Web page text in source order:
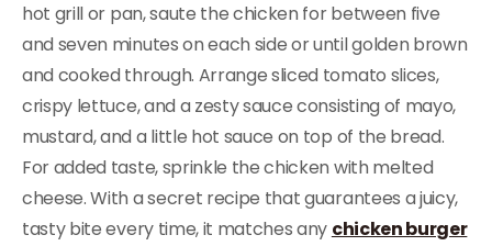
hot grill or pan, saute the chicken for between five
and seven minutes on each side or until golden brown
and cooked through. Arrange sliced tomato slices,
crispy lettuce, and a zesty sauce consisting of mayo,
mustard, and a little hot sauce on top of the bread.
For added taste, sprinkle the chicken with melted
cheese. With a secret recipe that guarantees a juicy,
tasty bite every time, it matches any chicken burger